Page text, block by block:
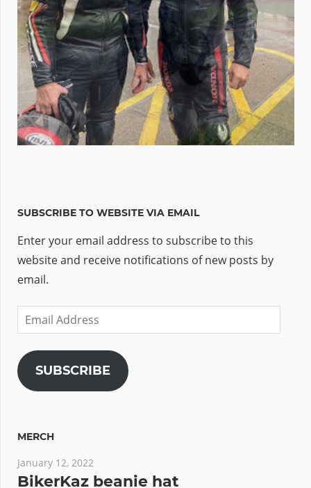
SUBSCRIBE TO WEBSITE VIA EMAIL
Enter your email address to subscribe to this
website and receive notifications of new posts by
email.
Email
Address
SUBSCRIBE
MERCH
January 12, 2022
BikerKaz beanie hat